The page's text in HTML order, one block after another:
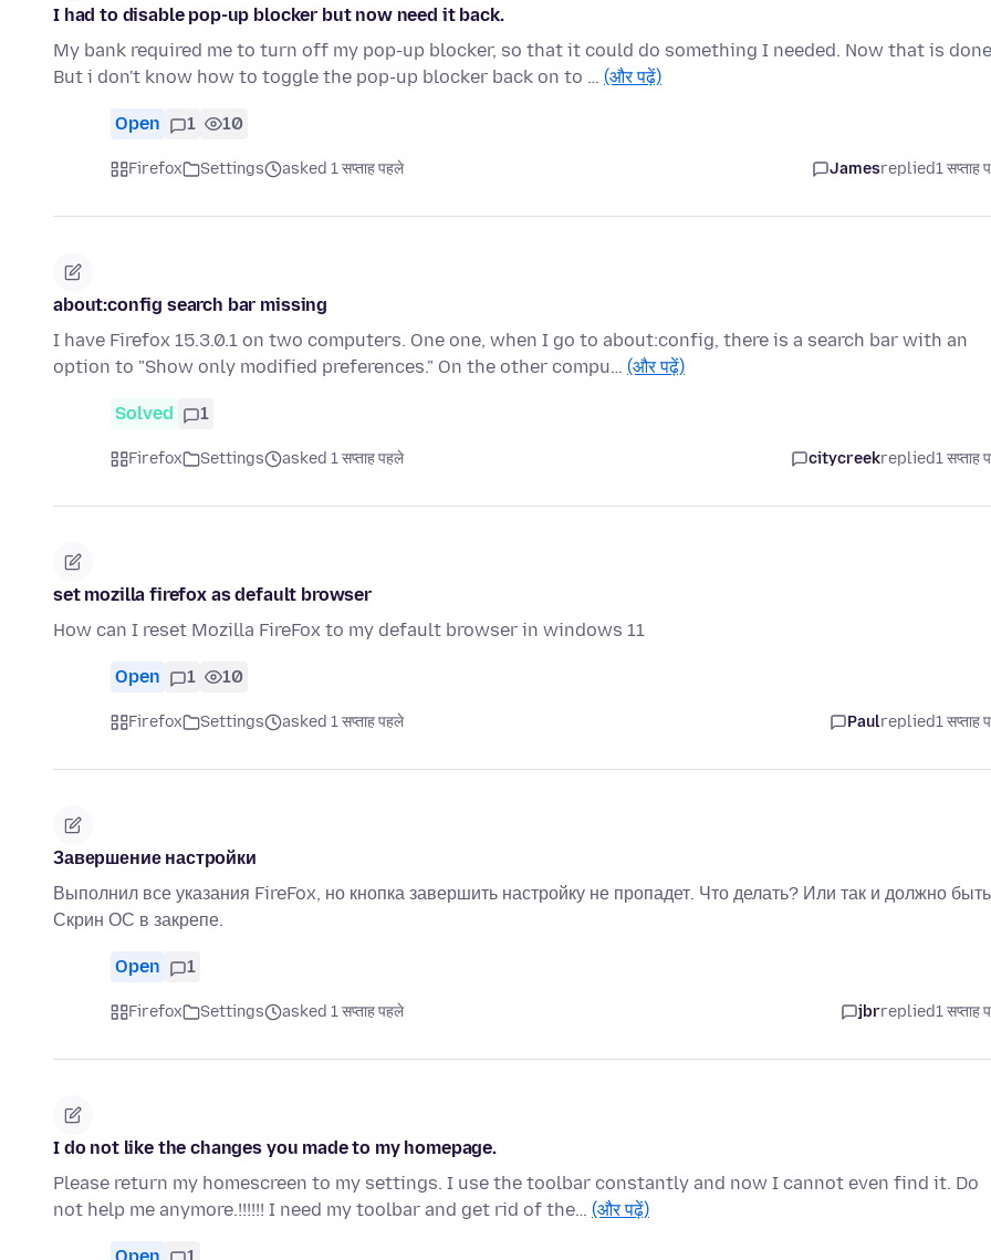
I had to disable pop-up blocker but now need it back.
My bank required me to turn off my pop-up blocker, so that it could do something I needed. Now that is
But i don't know how to toggle the pop-up blocker back on to … (और पढ़ें)
Open 1 10
Firefox Settings asked 1 सप्ताह पहले Jamesreplied1 सप्ताह
about:config search bar missing
I have Firefox 15.3.0.1 on two computers. One one, when I go to about:config, there is a search bar with an
option to "Show only modified preferences." On the other compu… (और पढ़ें)
Solved 1
Firefox Settings asked 1 सप्ताह पहले citycreekreplied1 सप्ताह
set mozilla firefox as default browser
How can I reset Mozilla FireFox to my default browser in windows 11
Open 1 10
Firefox Settings asked 1 सप्ताह पहले Paulreplied1 सप्ताह
Завершение настройки
Выполнил все указания FireFox, но кнопка завершить настройку не пропадет. Что делать? Или так и должно
Скрин ОС в закрепе.
Open 1
Firefox Settings asked 1 सप्ताह पहले jbrreplied1 सप्ताह
I do not like the changes you made to my homepage.
Please return my homescreen to my settings. I use the toolbar constantly and now I cannot even find it. Do
not help me anymore.!!!!!! I need my toolbar and get rid of the… (और पढ़ें)